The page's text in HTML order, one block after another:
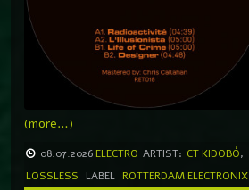
(more…)
08.07.2026 ELECTRO ARTIST: CT KIDOBÓ,
LOSSLESS
LABEL ROTTERDAM ELECTRONIX